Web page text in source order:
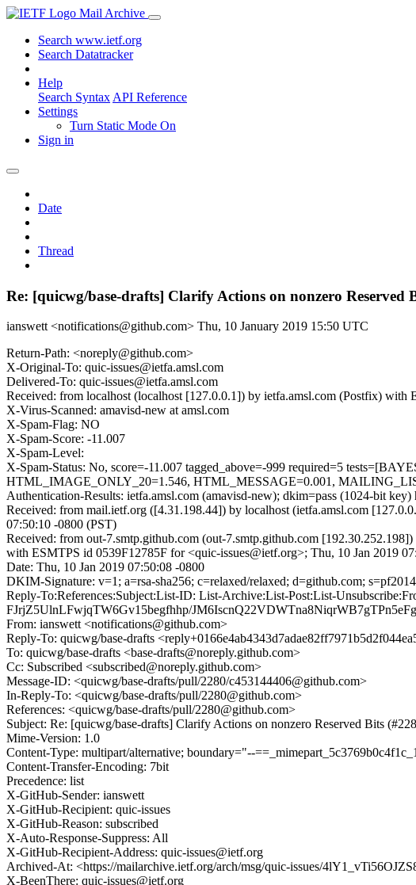
Mail Archive
Search www.ietf.org
Search Datatracker
Help
Search Syntax API Reference
Settings
Turn Static Mode On
Sign in
Date
Thread
Re: [quicwg/base-drafts] Clarify Actions on nonzero Reserved
ianswett <notifications@github.com> Thu, 10 January 2019 15:50 UTC
Return-Path: <noreply@github.com>
X-Original-To: quic-issues@ietfa.amsl.com
Delivered-To: quic-issues@ietfa.amsl.com
Received: from localhost (localhost [127.0.0.1]) by ietfa.amsl.com (Postfix)
X-Virus-Scanned: amavisd-new at amsl.com
X-Spam-Flag: NO
X-Spam-Score: -11.007
X-Spam-Level:
X-Spam-Status: No, score=-11.007 tagged_above=-999 required=5
HTML_IMAGE_ONLY_20=1.546, HTML_MESSAGE=0.001,
Authentication-Results: ietfa.amsl.com (amavisd-new); dkim=pass (1024-bit key)
Received: from mail.ietf.org ([4.31.198.44]) by localhost (ietfa.amsl.com
07:50:10 -0800 (PST)
Received: from out-7.smtp.github.com (out-7.smtp.github.com
with ESMTPS id 0539F12785F for <quic-issues@ietf.org>; Thu, 10 Jan 2019
Date: Thu, 10 Jan 2019 07:50:08 -0800
DKIM-Signature: v=1; a=rsa-sha256; c=relaxed/relaxed; d=github.com;
Reply-To:References:Subject:List-ID: List-Archive:List-Post:List-
FJrjZ5UlnLFwjqTW6Gv15begfhhp/
From: ianswett <notifications@github.com>
Reply-To: quicwg/base-drafts
To: quicwg/base-drafts <base-drafts@noreply.github.com>
Cc: Subscribed <subscribed@noreply.github.com>
Message-ID: <quicwg/base-drafts/pull/2280/c453144406@github.com>
In-Reply-To: <quicwg/base-drafts/pull/2280@github.com>
References: <quicwg/base-drafts/pull/2280@github.com>
Subject: Re: [quicwg/base-drafts] Clarify Actions on nonzero Reserved Bits
Mime-Version: 1.0
Content-Type: multipart/alternative; boundary="--
Content-Transfer-Encoding: 7bit
Precedence: list
X-GitHub-Sender: ianswett
X-GitHub-Recipient: quic-issues
X-GitHub-Reason: subscribed
X-Auto-Response-Suppress: All
X-GitHub-Recipient-Address: quic-issues@ietf.org
Archived-At: <https://mailarchive.ietf.org/arch/msg/quic-issues/
X-BeenThere: quic-issues@ietf.org